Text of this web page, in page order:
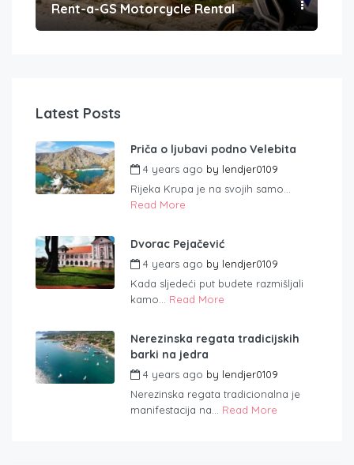
Rent-a-GS Motorcycle Rental
Latest Posts
Priča o ljubavi podno Velebita
4 years ago by lendjer0109
Rijeka Krupa je na svojih samo...
Read More
Dvorac Pejačević
4 years ago by lendjer0109
Kada sljedeći put budete razmišljali
kamo... Read More
Nerezinska regata tradicijskih
barki na jedra
4 years ago by lendjer0109
Nerezinska regata tradicionalna je
manifestacija na... Read More